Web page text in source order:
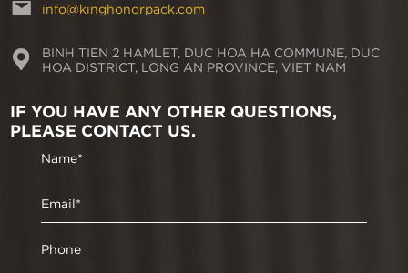
info@kinghonorpack.com
BINH TIEN 2 HAMLET, DUC HOA HA COMMUNE, DUC
HOA DISTRICT, LONG AN PROVINCE, VIET NAM
IF YOU HAVE ANY OTHER QUESTIONS,
PLEASE CONTACT US.